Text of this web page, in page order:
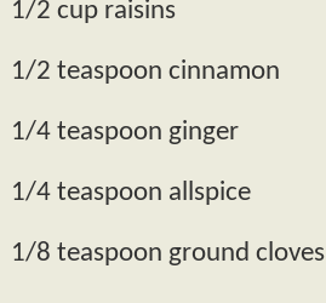
1/2 cup raisins
1/2 teaspoon cinnamon
1/4 teaspoon ginger
1/4 teaspoon allspice
1/8 teaspoon ground cloves